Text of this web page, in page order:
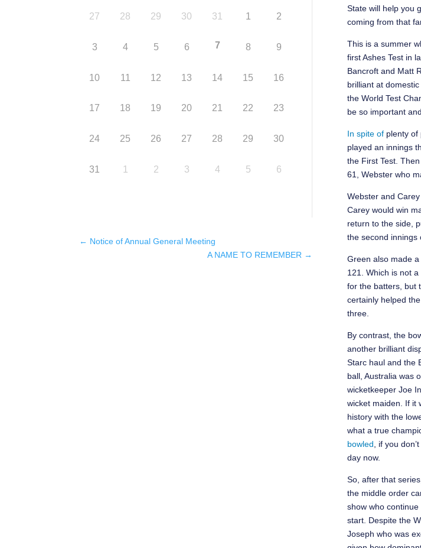
27 28 29 30 31 1 2
3 4 5 6 7 8 9
10 11 12 13 14 15 16
17 18 19 20 21 22 23
24 25 26 27 28 29 30
31 1 2 3 4 5 6
← Notice of Annual General Meeting
A NAME TO REMEMBER →
State will help you
coming from that
This is a summer
first Ashes Test in
Bancroft and Matt
brilliant at
the World Test
be so important
In spite of plenty of
played an innings
the First Test.
61, Webster who
Webster and
Carey would win
return to the side,
the second innings
Green also made
121. Which is not
for the batters, but
certainly helped
three.
By contrast, the
another brilliant
Starc haul and the
ball, Australia was
wicketkeeper Joe
wicket maiden. If it
history with the
what a true
bowled , if you
day now.
So, after that
the middle order
show who
start. Despite the
Joseph who was